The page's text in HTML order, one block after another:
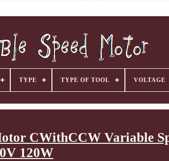
TYPE TYPE OF TOOL VOLTAGE
CWithCCW Variable
120W